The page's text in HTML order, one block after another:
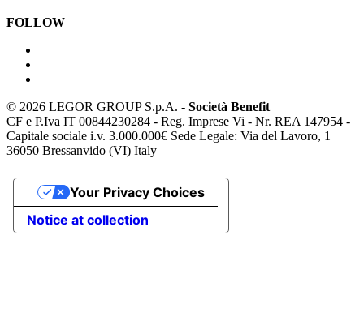
FOLLOW
© 2026 LEGOR GROUP S.p.A. - Società Benefit
CF e P.Iva IT 00844230284 - Reg. Imprese Vi - Nr. REA 147954 -
Capitale sociale i.v. 3.000.000€ Sede Legale: Via del Lavoro, 1
36050 Bressanvido (VI) Italy
Notice at collection
Your Privacy Choices